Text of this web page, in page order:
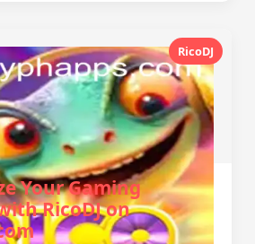
RicoDJ
Your Gaming
RicoDJ on